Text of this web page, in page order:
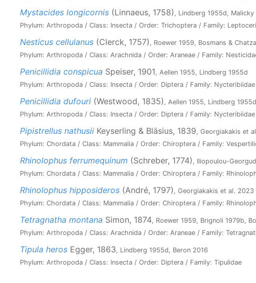
Mystacides longicornis (Linnaeus, 1758) , Lindberg 1955d,
Phylum: Arthropoda / Class: Insecta / Order: Trichoptera / Family:
Nesticus cellulanus (Clerck, 1757) , Roewer 1959, Bosmans &
Phylum: Arthropoda / Class: Arachnida / Order: Araneae / Family:
Penicillidia conspicua Speiser, 1901, Aellen 1955, Lindberg 1955d
Phylum: Arthropoda / Class: Insecta / Order: Diptera / Family: Nycteribiidae
Penicillidia dufouri (Westwood, 1835) , Aellen 1955, Lindberg 1955d
Phylum: Arthropoda / Class: Insecta / Order: Diptera / Family: Nycteribiidae
Pipistrellus nathusii Keyserling & Bläsius, 1839, Georgiakakis et
Phylum: Chordata / Class: Mammalia / Order: Chiroptera / Family:
Rhinolophus ferrumequinum (Schreber, 1774) , Iliopoulou-
Phylum: Chordata / Class: Mammalia / Order: Chiroptera / Family:
Rhinolophus hipposideros (André, 1797) , Georgiakakis et al. 2023
Phylum: Chordata / Class: Mammalia / Order: Chiroptera / Family:
Tetragnatha montana Simon, 1874, Roewer 1959, Brignoli 1979b,
Phylum: Arthropoda / Class: Arachnida / Order: Araneae / Family:
Tipula heros Egger, 1863, Lindberg 1955d, Beron 2016
Phylum: Arthropoda / Class: Insecta / Order: Diptera / Family: Tipulidae